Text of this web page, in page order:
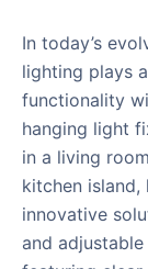
In today’s
lighting plays
functionality
hanging light
in a living
kitchen island,
innovative
and